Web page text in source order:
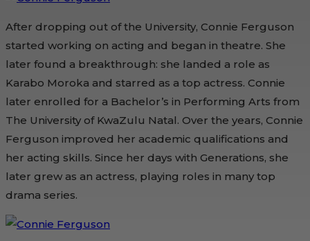
After dropping out of the University, Connie Ferguson
started working on acting and began in theatre. She
later found a breakthrough: she landed a role as
Karabo Moroka and starred as a top actress. Connie
later enrolled for a Bachelor’s in Performing Arts from
The University of KwaZulu Natal. Over the years, Connie
Ferguson improved her academic qualifications and
her acting skills. Since her days with Generations, she
later grew as an actress, playing roles in many top
drama series.